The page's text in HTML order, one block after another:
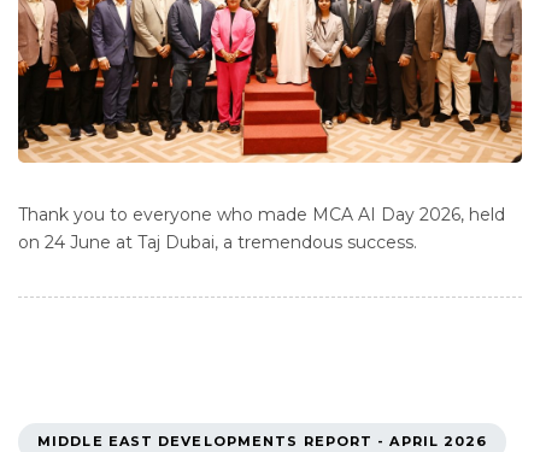
Thank you to everyone who made MCA AI Day 2026, held
on 24 June at Taj Dubai, a tremendous success.
TAGS
MIDDLE EAST DEVELOPMENTS REPORT - APRIL 2026